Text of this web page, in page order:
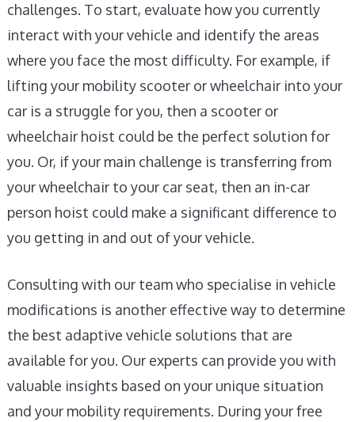
challenges. To start, evaluate how you currently
interact with your vehicle and identify the areas
where you face the most difficulty. For example, if
lifting your mobility scooter or wheelchair into your
car is a struggle for you, then a scooter or
wheelchair hoist could be the perfect solution for
you. Or, if your main challenge is transferring from
your wheelchair to your car seat, then an in-car
person hoist could make a significant difference to
you getting in and out of your vehicle.
Consulting with our team who specialise in vehicle
modifications is another effective way to determine
the best adaptive vehicle solutions that are
available for you. Our experts can provide you with
valuable insights based on your unique situation
and your mobility requirements. During your free